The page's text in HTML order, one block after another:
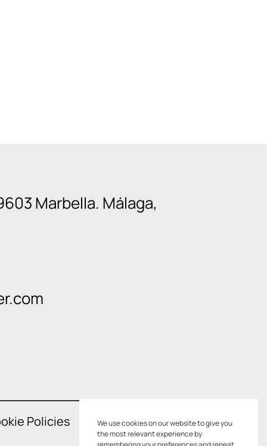
Marbella. Málaga,
Policies
We use cookies on our website to give you
the most relevant experience by